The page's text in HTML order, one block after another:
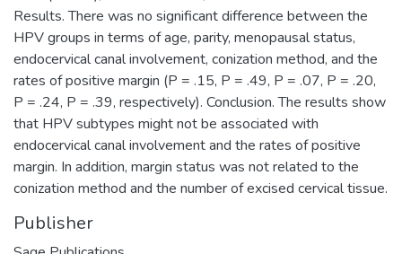
Results. There was no significant difference between the
HPV groups in terms of age, parity, menopausal status,
endocervical canal involvement, conization method, and the
rates of positive margin (P = .15, P = .49, P = .07, P = .20,
P = .24, P = .39, respectively). Conclusion. The results show
that HPV subtypes might not be associated with
endocervical canal involvement and the rates of positive
margin. In addition, margin status was not related to the
conization method and the number of excised cervical tissue.
Publisher